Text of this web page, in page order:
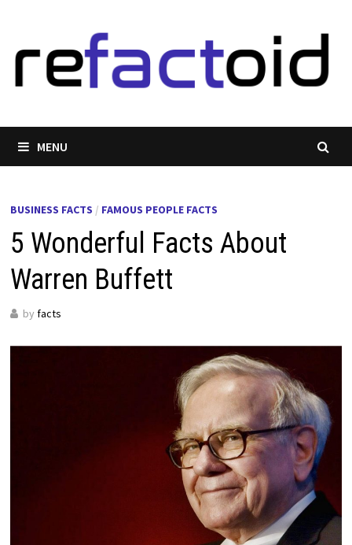
content
MENU
BUSINESS FACTS / FAMOUS PEOPLE FACTS
5 Wonderful Facts About
Warren Buffett
by facts